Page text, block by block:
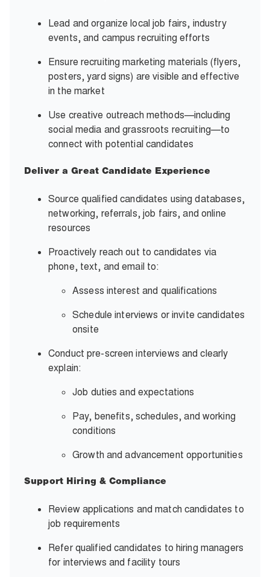
Lead and organize local job fairs, industry
events, and campus recruiting efforts
Ensure recruiting marketing materials (flyers,
posters, yard signs) are visible and effective
in the market
Use creative outreach methods—including
social media and grassroots recruiting—to
connect with potential candidates
Deliver a Great Candidate Experience
Source qualified candidates using databases,
networking, referrals, job fairs, and online
resources
Proactively reach out to candidates via
phone, text, and email to:
Assess interest and qualifications
Schedule interviews or invite candidates
onsite
Conduct pre-screen interviews and clearly
explain:
Job duties and expectations
Pay, benefits, schedules, and working
conditions
Growth and advancement opportunities
Support Hiring & Compliance
Review applications and match candidates to
job requirements
Refer qualified candidates to hiring managers
for interviews and facility tours